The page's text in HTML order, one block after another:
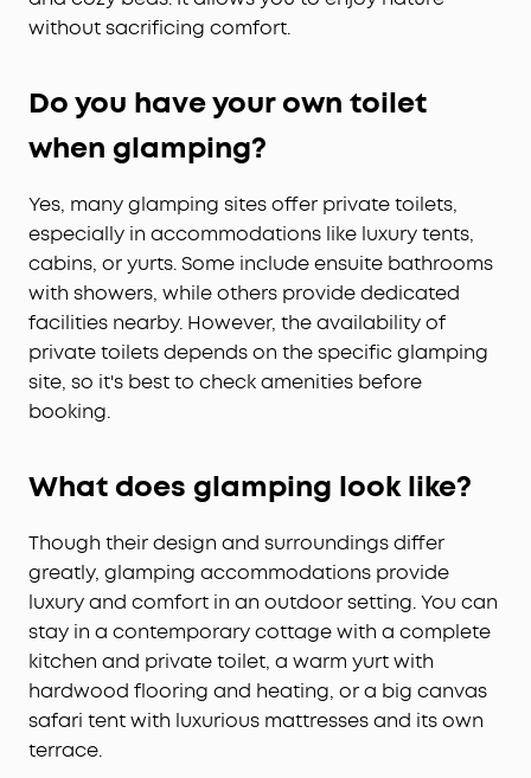
without sacrificing comfort.
Do you have your own toilet
when glamping?
Yes, many glamping sites offer private toilets,
especially in accommodations like luxury tents,
cabins, or yurts. Some include ensuite bathrooms
with showers, while others provide dedicated
facilities nearby. However, the availability of
private toilets depends on the specific glamping
site, so it's best to check amenities before
booking.
What does glamping look like?
Though their design and surroundings differ
greatly, glamping accommodations provide
luxury and comfort in an outdoor setting. You can
stay in a contemporary cottage with a complete
kitchen and private toilet, a warm yurt with
hardwood flooring and heating, or a big canvas
safari tent with luxurious mattresses and its own
terrace.